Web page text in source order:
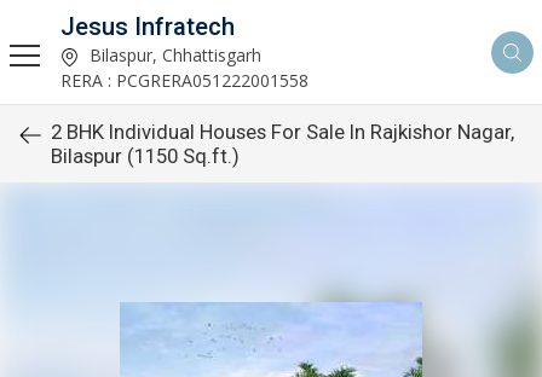
Jesus Infratech
Bilaspur, Chhattisgarh
RERA : PCGRERA051222001558
2 BHK Individual Houses For Sale In Rajkishor Nagar,
Bilaspur (1150 Sq.ft.)